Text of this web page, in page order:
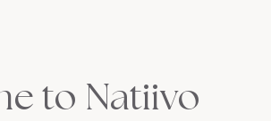
to Natiivo